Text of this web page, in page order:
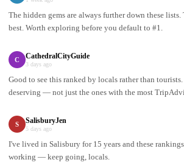
The hidden gems are always further down these
best. Worth exploring before you default to #1.
C CathedralCityGuide
3 days ago
Good to see this ranked by locals rather than
deserving — not just the ones with the most
S SalisburyJen
5 days ago
I've lived in Salisbury for 15 years and these
working — keep going, locals.